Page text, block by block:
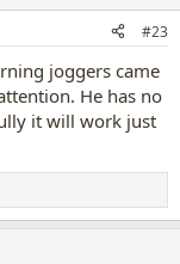
#23
joggers came
He has no
it will work just